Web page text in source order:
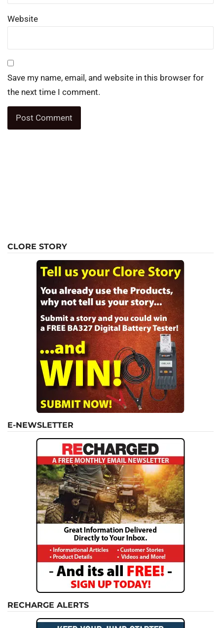
Website
Save my name, email, and website in this browser for
the next time I comment.
CLORE STORY
E-NEWSLETTER
RECHARGE ALERTS